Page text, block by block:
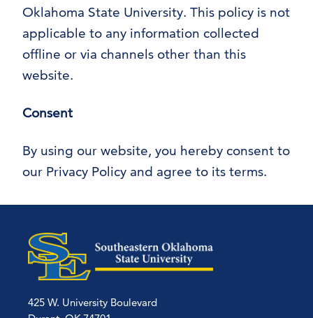
Oklahoma State University. This policy is not
applicable to any information collected
offline or via channels other than this
website.
Consent
By using our website, you hereby consent to
our Privacy Policy and agree to its terms.
425 W. University Boulevard